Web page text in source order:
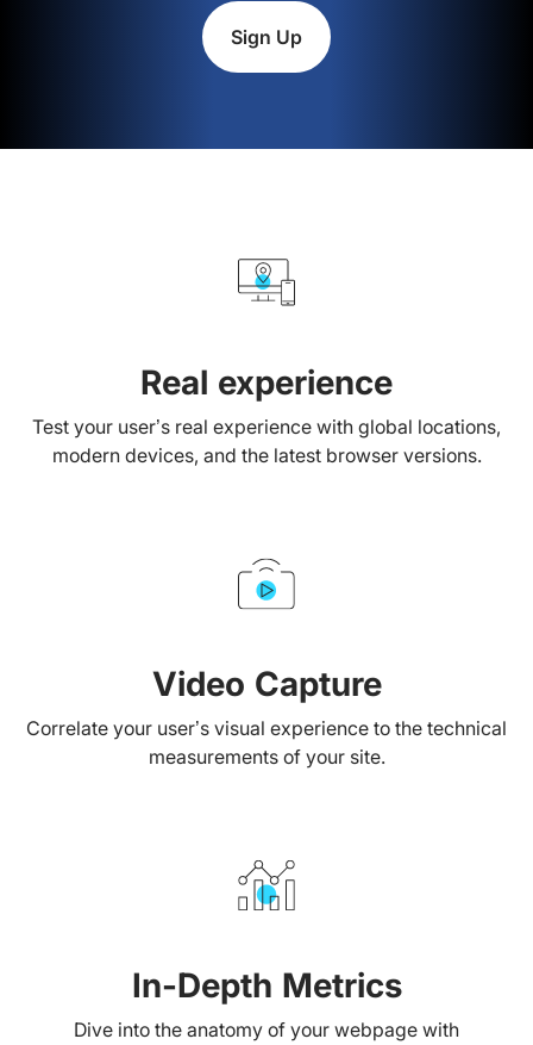
Sign Up
Real experience
Test your user’s real experience with global locations,
modern devices, and the latest browser versions.
Video Capture
Correlate your user’s visual experience to the technical
measurements of your site.
In-Depth Metrics
Dive into the anatomy of your webpage with